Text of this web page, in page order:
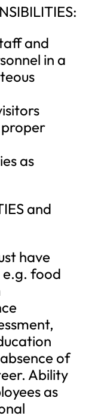
and
in a
as
and
have
e.g. food
of
Ability
as